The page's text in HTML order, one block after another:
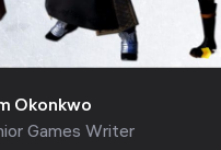
Okonkwo
Games Writer